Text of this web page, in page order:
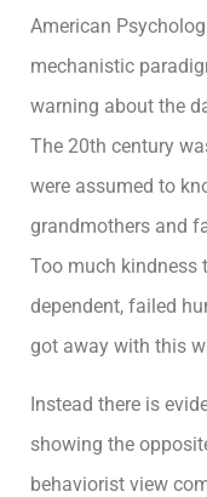
American
mechanistic
warning about the
The 20th century
were assumed to
grandmothers and
Too much kindness
dependent, failed
got away with this
Instead there is
showing the
behaviorist view